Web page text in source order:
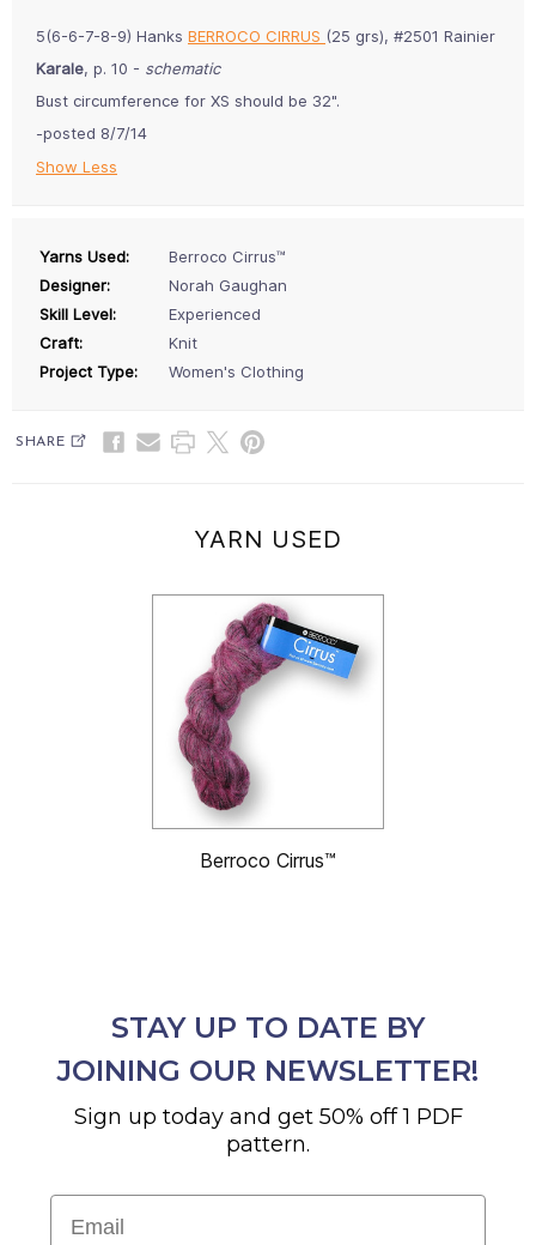
5(6-6-7-8-9) Hanks BERROCO CIRRUS (25 grs), #2501 Rainier
Karale, p. 10 - schematic
Bust circumference for XS should be 32".
-posted 8/7/14
Show Less
Yarns Used:
Berroco Cirrus™
Designer:
Norah Gaughan
Skill Level:
Experienced
Craft:
Knit
Project Type:
Women's Clothing
SHARE
YARN USED
Berroco Cirrus™
STAY UP TO DATE BY
JOINING OUR NEWSLETTER!
Sign up today and get 50% off 1 PDF
pattern.
Email